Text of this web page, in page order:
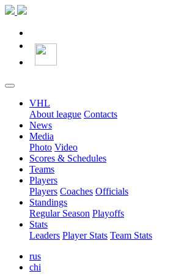
VHL
About league Contacts
News
Media
Photo Video
Scores & Schedules
Teams
Players
Players Coaches Officials
Standings
Regular Season Playoffs
Stats
Leaders Player Stats Team Stats
rus
chi